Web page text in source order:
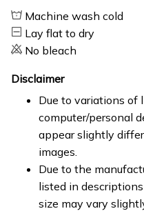
Machine wash cold
Lay flat to dry
No bleach
Disclaimer
Due to variations of
computer/personal
appear slightly
images.
Due to the
listed in
size may vary